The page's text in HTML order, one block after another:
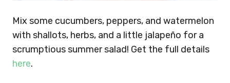
Mix some cucumbers, peppers, and watermelon
with shallots, herbs, and a little jalapeño for a
scrumptious summer salad! Get the full details
here.